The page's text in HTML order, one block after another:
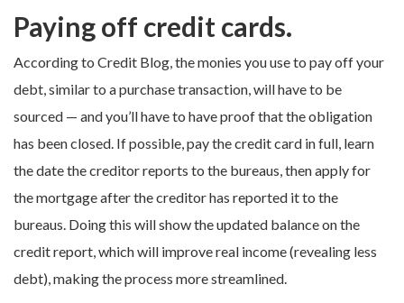
Paying off credit cards.
According to Credit Blog, the monies you use to pay off your
debt, similar to a purchase transaction, will have to be
sourced — and you’ll have to have proof that the obligation
has been closed. If possible, pay the credit card in full, learn
the date the creditor reports to the bureaus, then apply for
the mortgage after the creditor has reported it to the
bureaus. Doing this will show the updated balance on the
credit report, which will improve real income (revealing less
debt), making the process more streamlined.